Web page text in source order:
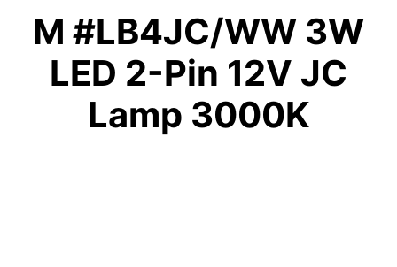
M #LB4JC/WW 3W
LED 2-Pin 12V JC
Lamp 3000K